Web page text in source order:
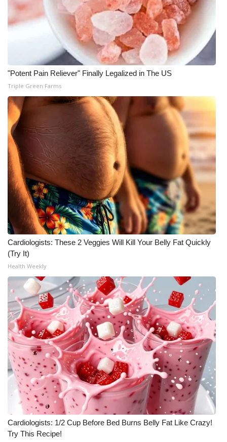
WCBI live
"Potent Pain Reliever" Finally Legalized in The US
Triple Green Farms
Cardiologists: These 2 Veggies Will Kill Your Belly Fat Quickly
(Try It)
Health Weekly
Cardiologists: 1/2 Cup Before Bed Burns Belly Fat Like Crazy!
Try This Recipe!